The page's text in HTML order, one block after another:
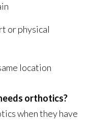
or physical
location
orthotics?
when they have